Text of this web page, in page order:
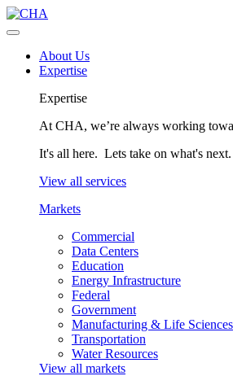
About Us
Expertise
Expertise
At CHA, we’re always working
It's all here. Lets take on what's next.
View all services
Markets
Commercial
Data Centers
Education
Energy Infrastructure
Federal
Government
Manufacturing & Life Sciences
Transportation
Water Resources
View all markets